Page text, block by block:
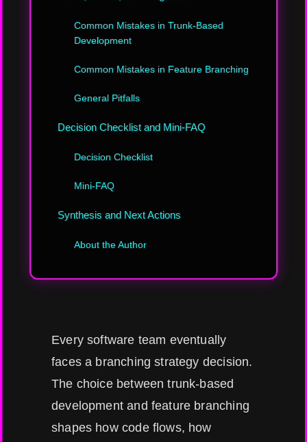
Common Mistakes in Trunk-Based
Development
Common Mistakes in Feature Branching
General Pitfalls
Decision Checklist and Mini-FAQ
Decision Checklist
Mini-FAQ
Synthesis and Next Actions
About the Author
Every software team eventually
faces a branching strategy decision.
The choice between trunk-based
development and feature branching
shapes how code flows, how